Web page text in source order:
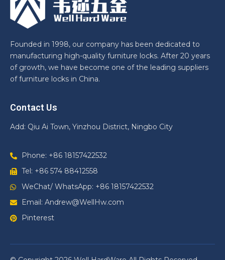
Founded in 1998, our company has been dedicated to
manufacturing high-quality furniture locks. After 20 years
of growth, we have become one of the leading suppliers
of furniture locks in China.
Contact Us
Add: Qiu Ai Town, Yinzhou District, Ningbo City
Phone: +86 18157422532
Tel: +86 574 88412558
WeChat/ WhatsApp: +86 18157422532
Email: Andrew@WellHw.com
Pinterest